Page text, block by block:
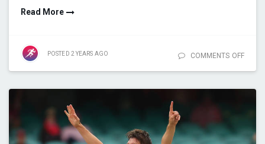
Read More
POSTED 2 YEARS AGO COMMENTS OFF